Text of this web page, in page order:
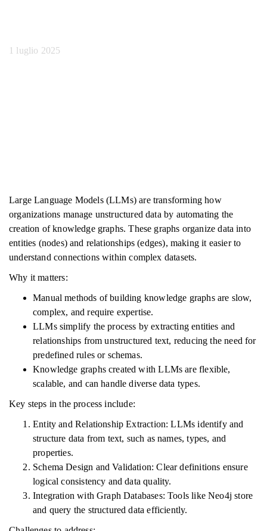
1 luglio 2025
Large Language Models (LLMs) are transforming how
organizations manage unstructured data by automating the
creation of knowledge graphs. These graphs organize data into
entities (nodes) and relationships (edges), making it easier to
understand connections within complex datasets.
Why it matters:
Manual methods of building knowledge graphs are slow,
complex, and require expertise.
LLMs simplify the process by extracting entities and
relationships from unstructured text, reducing the need for
predefined rules or schemas.
Knowledge graphs created with LLMs are flexible,
scalable, and can handle diverse data types.
Key steps in the process include:
Entity and Relationship Extraction: LLMs identify and
structure data from text, such as names, types, and
properties.
Schema Design and Validation: Clear definitions ensure
logical consistency and data quality.
Integration with Graph Databases: Tools like Neo4j store
and query the structured data efficiently.